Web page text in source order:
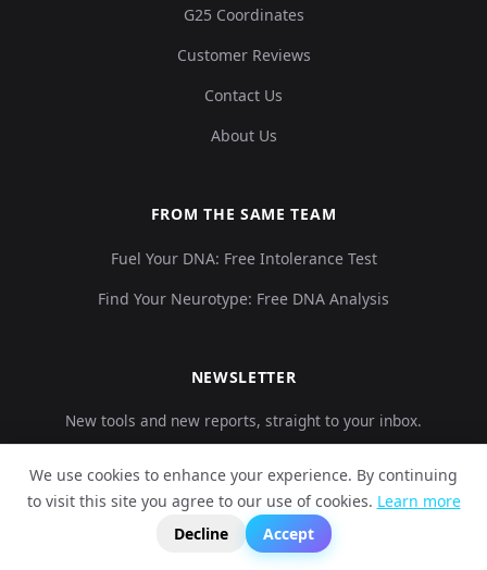
G25 Coordinates
Customer Reviews
Contact Us
About Us
FROM THE SAME TEAM
Fuel Your DNA: Free Intolerance Test
Find Your Neurotype: Free DNA Analysis
NEWSLETTER
New tools and new reports, straight to your inbox.
Subscribe
We use cookies to enhance your experience. By continuing
to visit this site you agree to our use of cookies. Learn more
Decline
Accept
📬